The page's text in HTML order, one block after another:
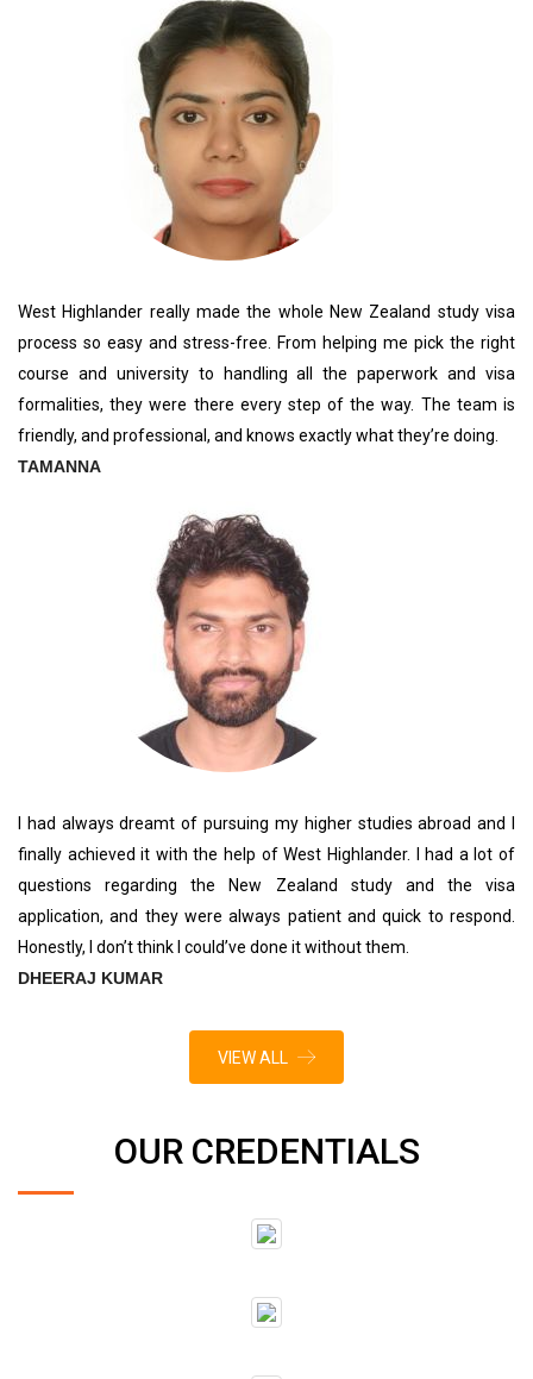
West Highlander really made the whole New Zealand study visa
process so easy and stress-free. From helping me pick the right
course and university to handling all the paperwork and visa
formalities, they were there every step of the way. The team is
friendly, and professional, and knows exactly what they’re doing.
TAMANNA
I had always dreamt of pursuing my higher studies abroad and I
finally achieved it with the help of West Highlander. I had a lot of
questions regarding the New Zealand study and the visa
application, and they were always patient and quick to respond.
Honestly, I don’t think I could’ve done it without them.
DHEERAJ KUMAR
VIEW ALL
OUR CREDENTIALS